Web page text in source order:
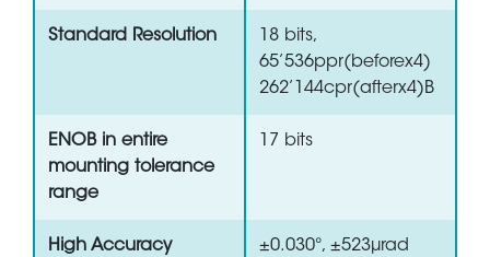
Standard Resolution
18 bits,
65’536ppr(beforex4)
262’144cpr(afterx4)B
ENOB in entire
mounting tolerance
range
17 bits
High Accuracy ±0.030°, ±523µrad